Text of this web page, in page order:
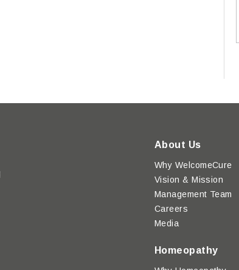
About Us
Why WelcomeCure
Vision & Mission
Management Team
Careers
Media
Homeopathy